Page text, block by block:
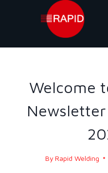
Welcome
By Rapid Welding